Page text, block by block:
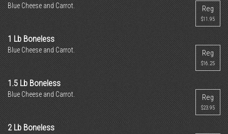
Blue Cheese and Carrot. Reg
$11.95
1 Lb Boneless
Blue Cheese and Carrot. Reg
$16.25
1.5 Lb Boneless
Blue Cheese and Carrot. Reg
$23.95
2 Lb Boneless